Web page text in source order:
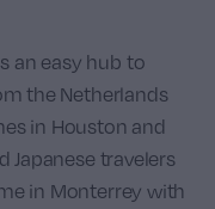
an easy hub to
the Netherlands
in Houston and
Japanese travelers
in Monterrey with